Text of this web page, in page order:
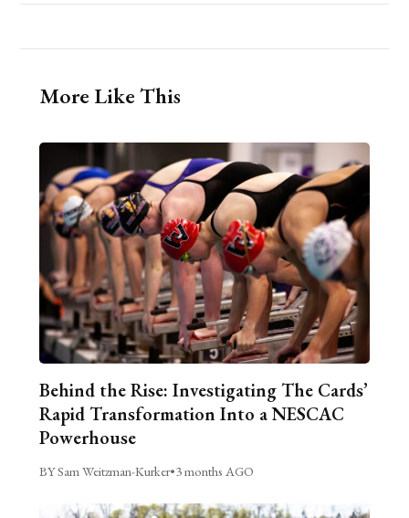
More Like This
Behind the Rise: Investigating The Cards’
Rapid Transformation Into a NESCAC
Powerhouse
BY Sam Weitzman-Kurker•3 months AGO